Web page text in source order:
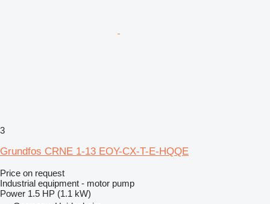
3
Grundfos CRNE 1-13 EOY-CX-T-E-HQQE
Price on request
Industrial equipment - motor pump
Power 1.5 HP (1.1 kW)